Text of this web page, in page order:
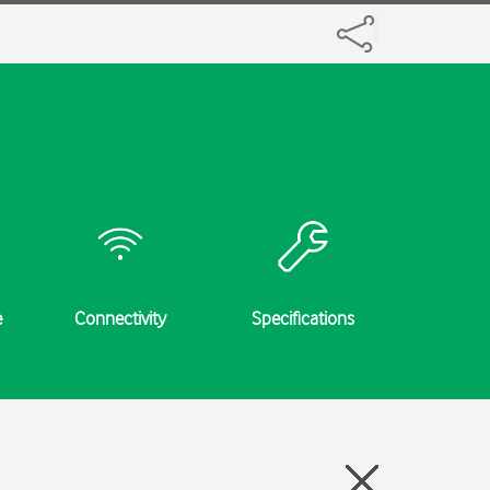
Connectivity Specifications